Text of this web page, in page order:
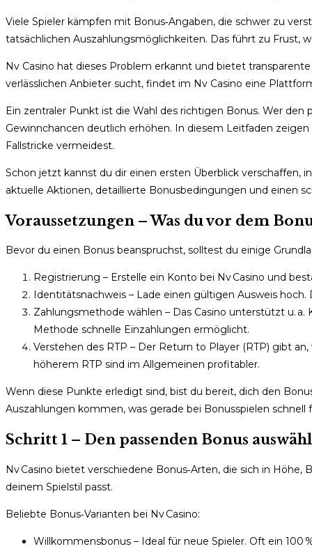
Viele Spieler kämpfen mit Bonus‑Angaben, die schwer zu
tatsächlichen Auszahlungsmöglichkeiten. Das führt zu Frust,
Nv Casino hat dieses Problem erkannt und bietet
verlässlichen Anbieter sucht, findet im Nv Casino eine
Ein zentraler Punkt ist die Wahl des richtigen Bonus. Wer
Gewinnchancen deutlich erhöhen. In diesem Leitfaden
Fallstricke vermeidest.
Schon jetzt kannst du dir einen ersten Überblick verschaffen,
aktuelle Aktionen, detaillierte Bonusbedingungen und einen
Voraussetzungen – Was du vor dem
Bevor du einen Bonus beanspruchst, solltest du einige
Registrierung – Erstelle ein Konto bei Nv Casino und
Identitätsnachweis – Lade einen gültigen Ausweis
Zahlungsmethode wählen – Das Casino unterstützt u.
Methode schnelle Einzahlungen ermöglicht.
Verstehen des RTP – Der Return to Player (RTP) gibt
höherem RTP sind im Allgemeinen profitabler.
Wenn diese Punkte erledigt sind, bist du bereit, dich den
Auszahlungen kommen, was gerade bei Bonus­spielen schnell
Schritt 1 – Den passenden Bonus
Nv Casino bietet verschiedene Bonus‑Arten, die sich in
deinem Spielstil passt.
Beliebte Bonus‑Varianten bei Nv Casino:
Willkommensbonus – Ideal für neue Spieler. Oft ein 100